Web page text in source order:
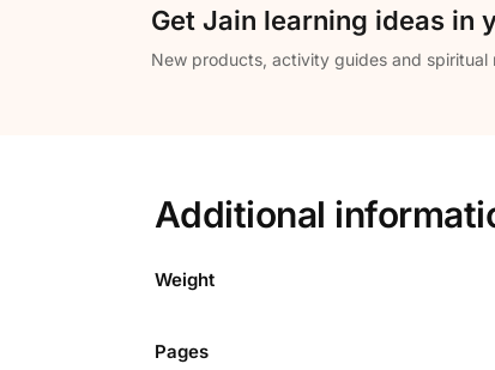
Get Jain learning ideas in
New products, activity guides and
Additional
Weight
Pages